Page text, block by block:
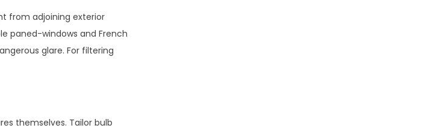
from adjoining exterior
paned-windows and French
glare. For filtering
themselves. Tailor bulb